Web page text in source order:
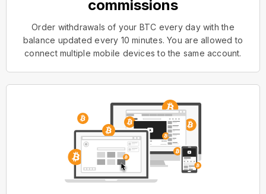
commissions
Order withdrawals of your BTC every day with the
balance updated every 10 minutes. You are allowed to
connect multiple mobile devices to the same account.